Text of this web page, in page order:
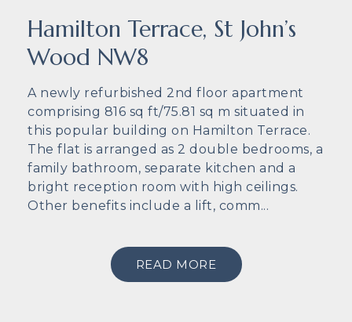
Hamilton Terrace, St John’s
Wood NW8
A newly refurbished 2nd floor apartment
comprising 816 sq ft/75.81 sq m situated in
this popular building on Hamilton Terrace.
The flat is arranged as 2 double bedrooms, a
family bathroom, separate kitchen and a
bright reception room with high ceilings.
Other benefits include a lift, comm...
READ MORE